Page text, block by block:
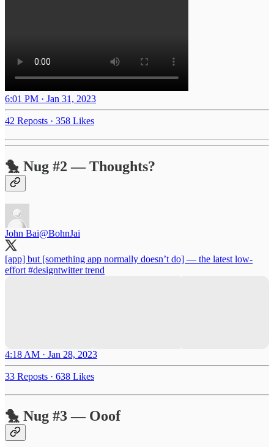
6:01 PM · Jan 31, 2023
42 Reposts · 358 Likes
🐤 Nug #2 — Thoughts?
John Bai@BohnJai
[app] but [something app normally doesn’t do] — the latest low-
effort #designtwittertrend
4:18 AM · Jan 28, 2023
33 Reposts · 638 Likes
🐤 Nug #3 — Ooof